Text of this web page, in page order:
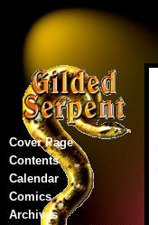
Cover Page
Contents
Calendar
Comics
Archives